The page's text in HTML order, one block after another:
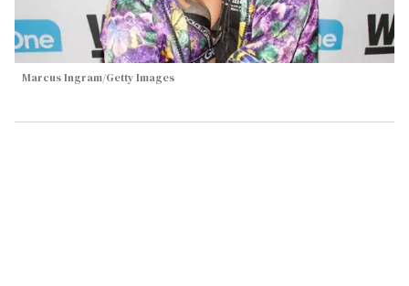
Marcus Ingram/Getty Images